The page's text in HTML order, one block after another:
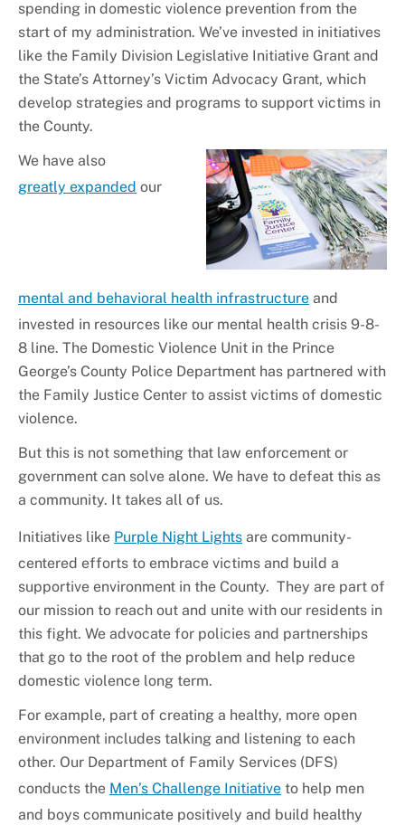
spending in domestic violence prevention from the
start of my administration. We’ve invested in initiatives
like the Family Division Legislative Initiative Grant and
the State’s Attorney’s Victim Advocacy Grant, which
develop strategies and programs to support victims in
the County.
We have also
greatly expanded our
mental and behavioral health infrastructure and
invested in resources like our mental health crisis 9-8-
8 line. The Domestic Violence Unit in the Prince
George’s County Police Department has partnered with
the Family Justice Center to assist victims of domestic
violence.
But this is not something that law enforcement or
government can solve alone. We have to defeat this as
a community. It takes all of us.
Initiatives like Purple Night Lights are community-
centered efforts to embrace victims and build a
supportive environment in the County. They are part of
our mission to reach out and unite with our residents in
this fight. We advocate for policies and partnerships
that go to the root of the problem and help reduce
domestic violence long term.
For example, part of creating a healthy, more open
environment includes talking and listening to each
other. Our Department of Family Services (DFS)
conducts the Men’s Challenge Initiative to help men
and boys communicate positively and build healthy